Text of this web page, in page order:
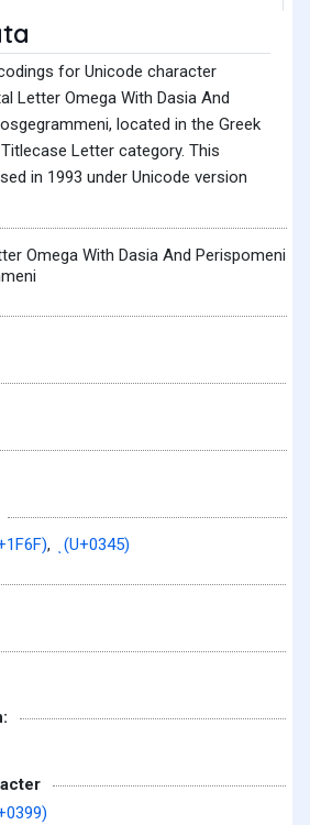
for Unicode character
Letter Omega With Dasia And
located in the Greek
Letter category. This
in 1993 under Unicode version
Omega With Dasia And Perispomeni
,
ͅ (U+0345)